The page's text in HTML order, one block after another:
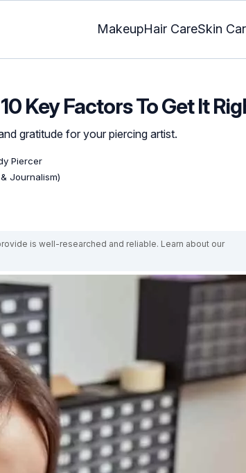
MakeupHair CareSkin
Key Factors To Get It
gratitude for your piercing artist.
Piercer
Journalism)
is well-researched and reliable. Learn about our